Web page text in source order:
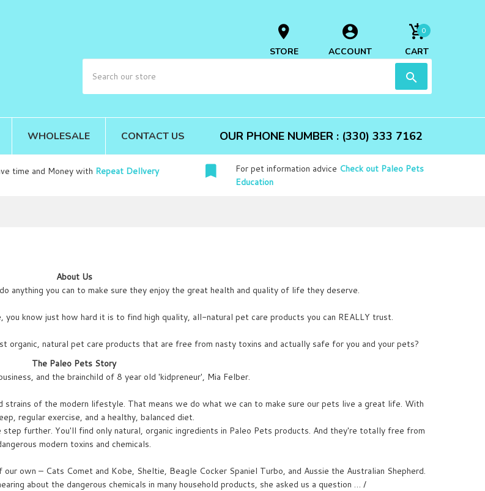
CART
0
ACCOUNT
STORE
WHOLESALE CONTACT US OUR PHONE NUMBER : (330) 333 7162
time and Money with Repeat Dellvery For pet information advice Check out Paleo Pets
Education
About Us
anything you can to make sure they enjoy the great health and quality of life they deserve.
know just how hard it is to find high quality, all-natural pet care products you can REALLY trust.
organic, natural pet care products that are free from nasty toxins and actually safe for you and your pets?
The Paleo Pets Story
and the brainchild of 8 year old 'kidpreneur', Mia Felber.
of the modern lifestyle. That means we do what we can to make sure our pets live a great life. With
regular exercise, and a healthy, balanced diet.
further. You'll find only natural, organic ingredients in Paleo Pets products. And they're totally free from
modern toxins and chemicals.
own – Cats Comet and Kobe, Sheltie, Beagle Cocker Spaniel Turbo, and Aussie the Australian Shepherd.
about the dangerous chemicals in many household products, she asked us a question … /